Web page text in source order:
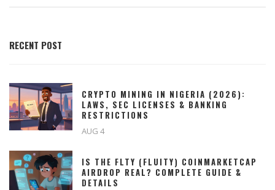
RECENT POST
CRYPTO MINING IN NIGERIA (2026):
LAWS, SEC LICENSES & BANKING
RESTRICTIONS
AUG 4
IS THE FLTY (FLUITY) COINMARKETCAP
AIRDROP REAL? COMPLETE GUIDE &
DETAILS